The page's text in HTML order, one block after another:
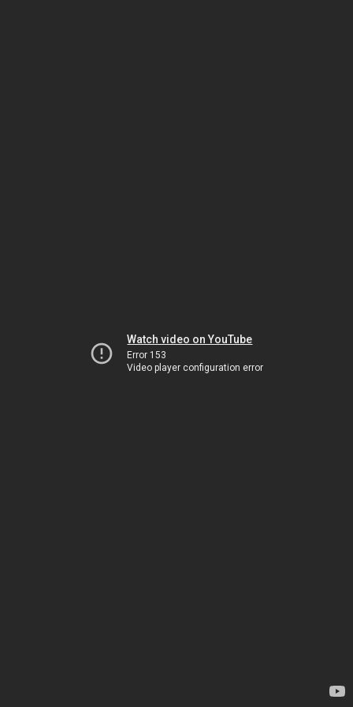
Watch video on YouTube
Error 153
Video player configuration error